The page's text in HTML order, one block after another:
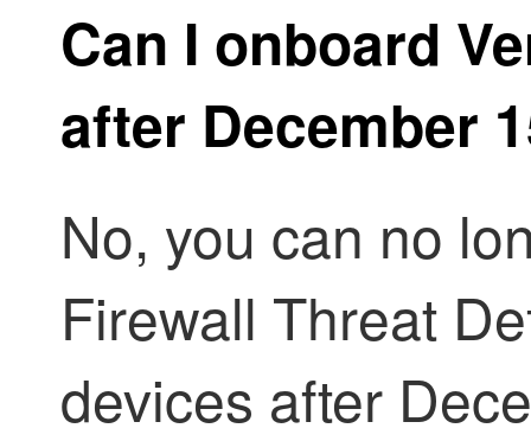
Can I onboard
after December
No, you can no
Firewall Threat
devices after